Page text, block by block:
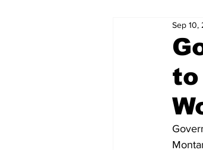
to
Sep 10,